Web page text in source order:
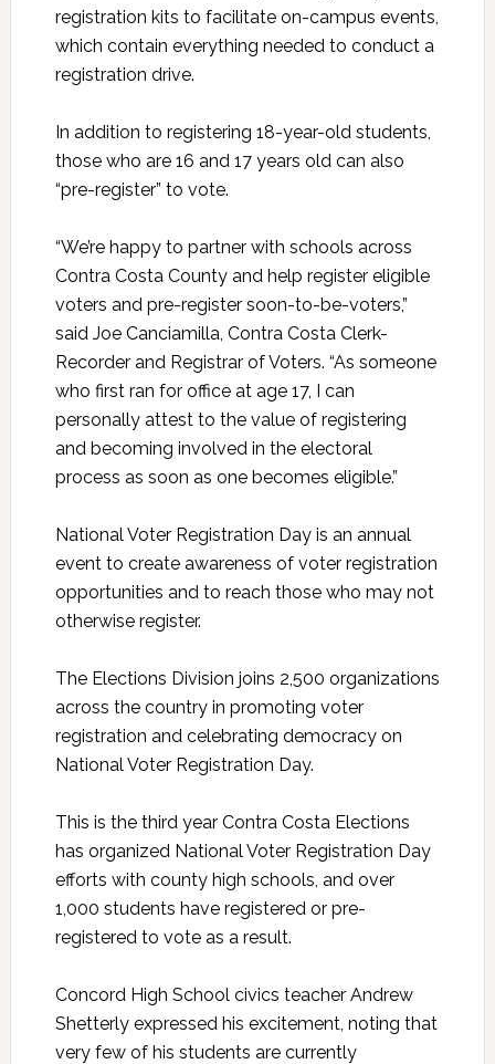
registration kits to facilitate on-campus events,
which contain everything needed to conduct a
registration drive.
In addition to registering 18-year-old students,
those who are 16 and 17 years old can also
“pre-register” to vote.
“We’re happy to partner with schools across
Contra Costa County and help register eligible
voters and pre-register soon-to-be-voters,”
said Joe Canciamilla, Contra Costa Clerk-
Recorder and Registrar of Voters. “As someone
who first ran for office at age 17, I can
personally attest to the value of registering
and becoming involved in the electoral
process as soon as one becomes eligible.”
National Voter Registration Day is an annual
event to create awareness of voter registration
opportunities and to reach those who may not
otherwise register.
The Elections Division joins 2,500 organizations
across the country in promoting voter
registration and celebrating democracy on
National Voter Registration Day.
This is the third year Contra Costa Elections
has organized National Voter Registration Day
efforts with county high schools, and over
1,000 students have registered or pre-
registered to vote as a result.
Concord High School civics teacher Andrew
Shetterly expressed his excitement, noting that
very few of his students are currently